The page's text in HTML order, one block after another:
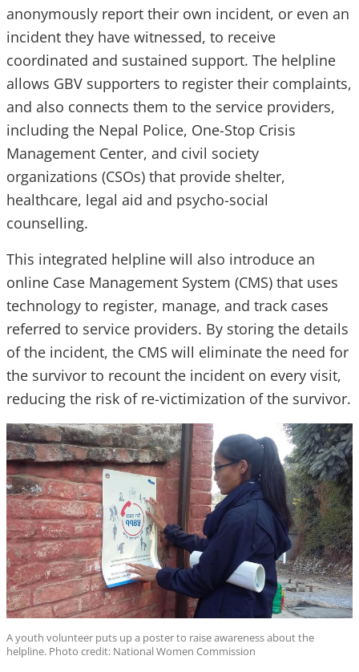
anonymously report their own incident, or even an
incident they have witnessed, to receive
coordinated and sustained support. The helpline
allows GBV supporters to register their complaints,
and also connects them to the service providers,
including the Nepal Police, One-Stop Crisis
Management Center, and civil society
organizations (CSOs) that provide shelter,
healthcare, legal aid and psycho-social
counselling.
This integrated helpline will also introduce an
online Case Management System (CMS) that uses
technology to register, manage, and track cases
referred to service providers. By storing the details
of the incident, the CMS will eliminate the need for
the survivor to recount the incident on every visit,
reducing the risk of re-victimization of the survivor.
A youth volunteer puts up a poster to raise awareness about the
helpline. Photo credit: National Women Commission